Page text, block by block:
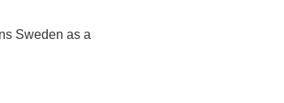
Sweden as a